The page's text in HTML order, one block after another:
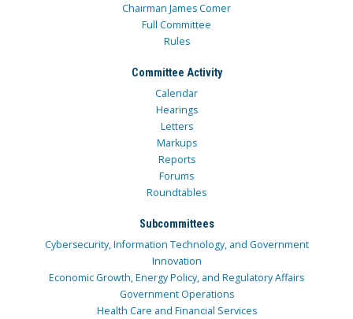
Chairman James Comer
Full Committee
Rules
Committee Activity
Calendar
Hearings
Letters
Markups
Reports
Forums
Roundtables
Subcommittees
Cybersecurity, Information Technology, and Government
Innovation
Economic Growth, Energy Policy, and Regulatory Affairs
Government Operations
Health Care and Financial Services